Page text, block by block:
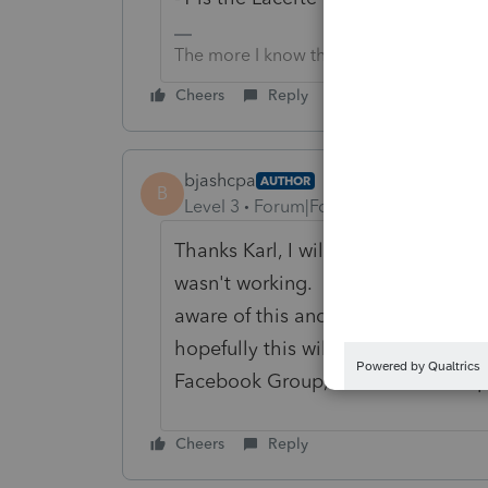
The more I know the more I don’t know.
Cheers Reply
B
bjashcpa AUTHOR
Level 3 Forum|Forum|4 years ago
Thanks Karl, I will give that
wasn't working. I did talk with
aware of this and told me how to
hopefully this will be corrected in
Facebook Group, I will look that
Cheers Reply